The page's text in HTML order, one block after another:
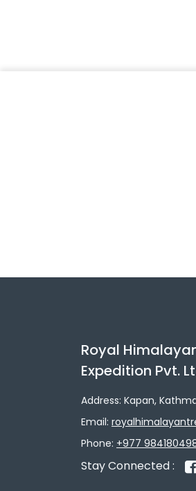
Royal
Expedition Pvt.
Address: Kapan,
Email:
Phone: +977
Stay Connected :